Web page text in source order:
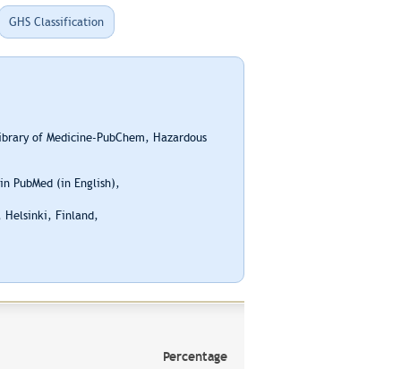
GHS Classification
of Medicine-PubChem, Hazardous
PubMed (in English),
Helsinki, Finland,
Percentage